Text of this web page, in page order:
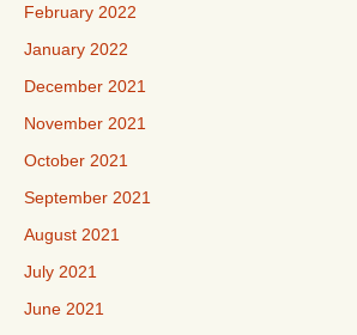
February 2022
January 2022
December 2021
November 2021
October 2021
September 2021
August 2021
July 2021
June 2021